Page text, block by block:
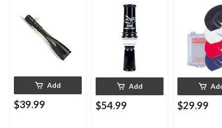
Add
$39.99
Add
$54.99 $29.99